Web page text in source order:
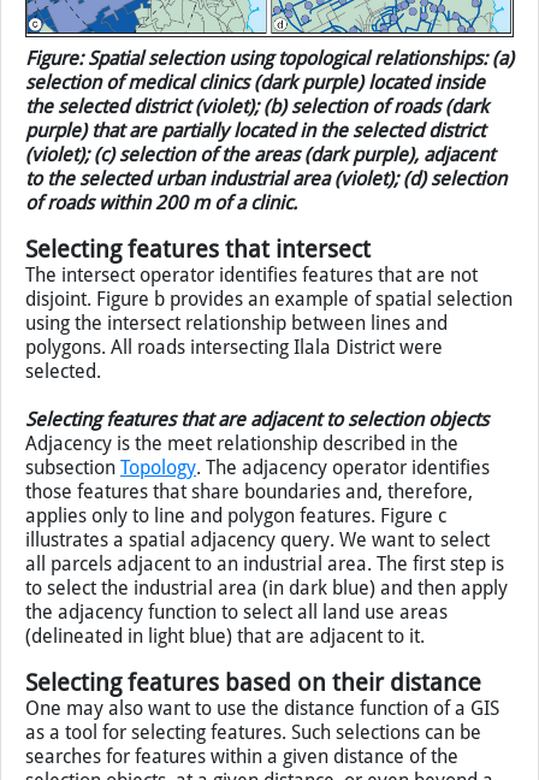
Figure: Spatial selection using topological relationships: (a)
selection of medical clinics (dark purple) located inside
the selected district (violet); (b) selection of roads (dark
purple) that are partially located in the selected district
(violet); (c) selection of the areas (dark purple), adjacent
to the selected urban industrial area (violet); (d) selection
of roads within 200 m of a clinic.
Selecting features that intersect
The intersect operator identifies features that are not
disjoint. Figure b provides an example of spatial selection
using the intersect relationship between lines and
polygons. All roads intersecting Ilala District were
selected.
Selecting features that are adjacent to selection objects
Adjacency is the meet relationship described in the
subsectionTopology. The adjacency operator identifies
those features that share boundaries and, therefore,
applies only to line and polygon features. Figure c
illustrates a spatial adjacency query. We want to select
all parcels adjacent to an industrial area. The first step is
to select the industrial area (in dark blue) and then apply
the adjacency function to select all land use areas
(delineated in light blue) that are adjacent to it.